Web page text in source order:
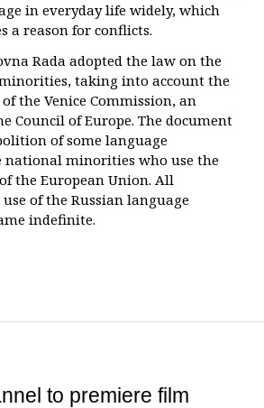
in everyday life widely, which
a reason for conflicts.
Rada adopted the law on the
taking into account the
the Venice Commission, an
Council of Europe. The document
of some language
national minorities who use the
the European Union. All
of the Russian language
indefinite.
to premiere film